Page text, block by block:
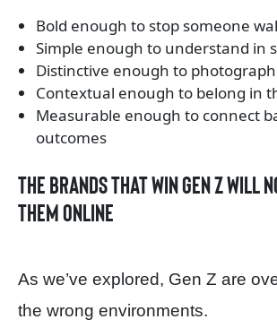
Bold enough to stop someone
Simple enough to understand in
Distinctive enough to photograph
Contextual enough to belong in
Measurable enough to connect
outcomes
The brands that win Gen Z will
them online
As we’ve explored, Gen Z are
the wrong environments.